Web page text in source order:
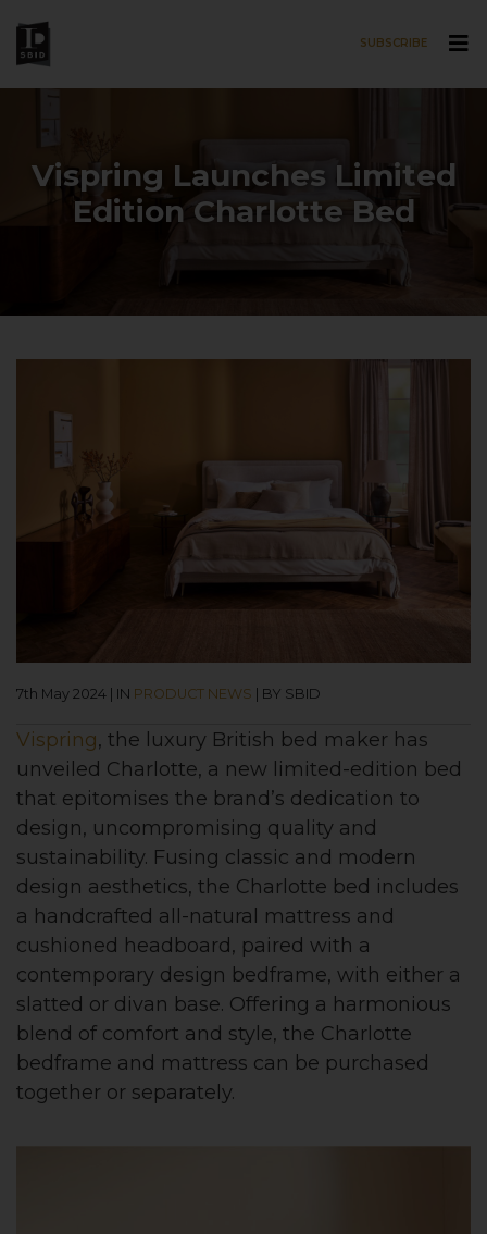
SUBSCRIBE
Vispring Launches Limited
Edition Charlotte Bed
7th May 2024 | IN PRODUCT NEWS | BY SBID
Vispring, the luxury British bed maker has
unveiled Charlotte, a new limited-edition bed
that epitomises the brand’s dedication to
design, uncompromising quality and
sustainability. Fusing classic and modern
design aesthetics, the Charlotte bed includes
a handcrafted all-natural mattress and
cushioned headboard, paired with a
contemporary design bedframe, with either a
slatted or divan base. Offering a harmonious
blend of comfort and style, the Charlotte
bedframe and mattress can be purchased
together or separately.